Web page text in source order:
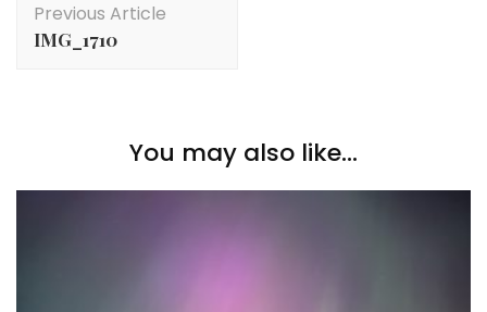
Navigation
Previous Article
IMG_1710
You may also like...